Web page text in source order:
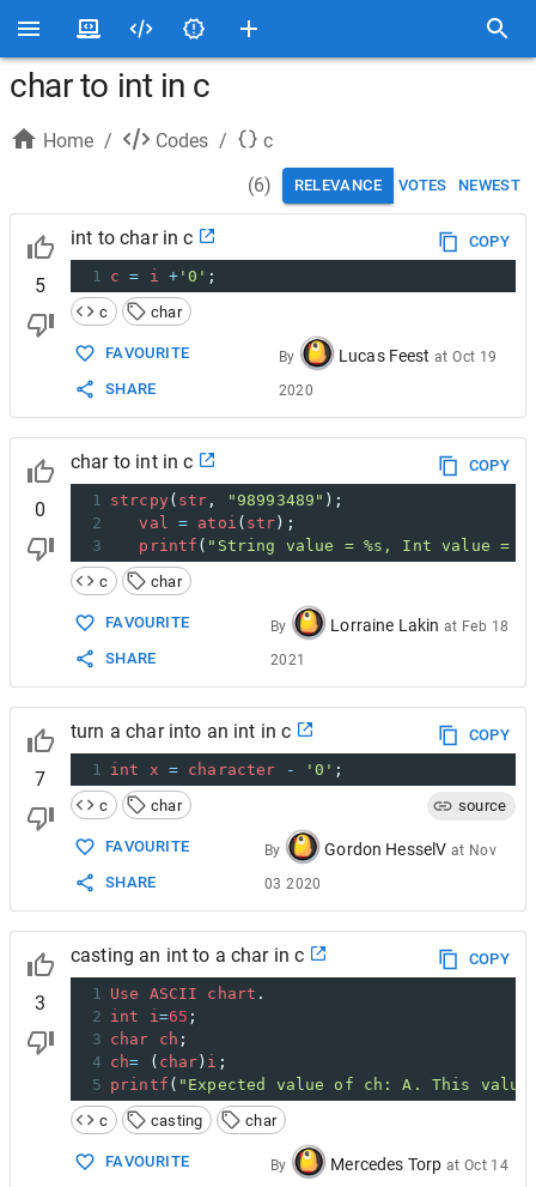
char to int in c
Home / Codes /
c
(6) RELEVANCE VOTES NEWEST
5
int to char in c
COPY
1 c = i +'0' ;
c
char
FAVOURITE
SHARE
By Lucas Feest atOct 19
2020
0
char to int in c
COPY
1 strcpy( str , "98993489" );
2
val = atoi ( str );
3
printf ( "String value = %s, Int value =
c
char
FAVOURITE
SHARE
By Lorraine Lakin at Feb 18
2021
7
turn a char into an int in c
COPY
1 int x = character - '0' ;
c
char source
FAVOURITE
SHARE
By Gordon HesselV at Nov
03 2020
3
casting an int to a char in c
COPY
1 Use ASCII chart .
2 int i=65 ;
3 char ch ;
4 ch= ( char ) i ;
5 printf ( "Expected value of ch: A. This
c
casting char
FAVOURITE
By Mercedes Torp at Oct 14